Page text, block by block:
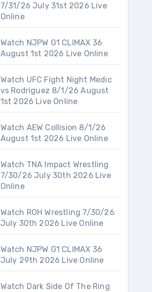
7/31/26 July 31st 2026 Live
Online
Watch NJPW G1 CLIMAX 36
August 1st 2026 Live Online
Watch UFC Fight Night Medic
vs Rodriguez 8/1/26 August
1st 2026 Live Online
Watch AEW Collision 8/1/26
August 1st 2026 Live Online
Watch TNA Impact Wrestling
7/30/26 July 30th 2026 Live
Online
Watch ROH Wrestling 7/30/26
July 30th 2026 Live Online
Watch NJPW G1 CLIMAX 36
July 29th 2026 Live Online
Watch Dark Side Of The Ring